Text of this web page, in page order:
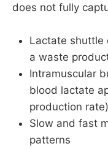
does not fully
Lactate shuttle
a waste
Intramuscular
blood lactate
production rate)
Slow and fast
patterns